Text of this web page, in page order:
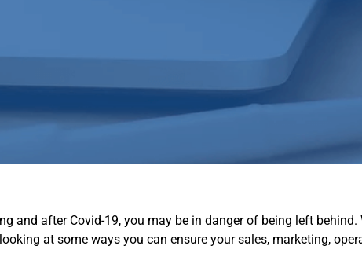
and after Covid-19, you may be in danger of being left
at some ways you can ensure your sales, marketing,